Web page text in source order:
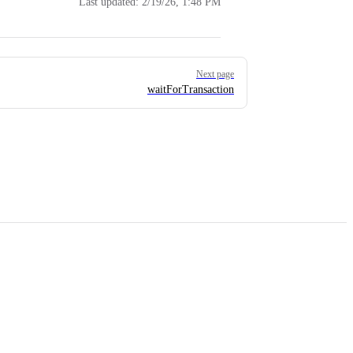
Next page
waitForTransaction